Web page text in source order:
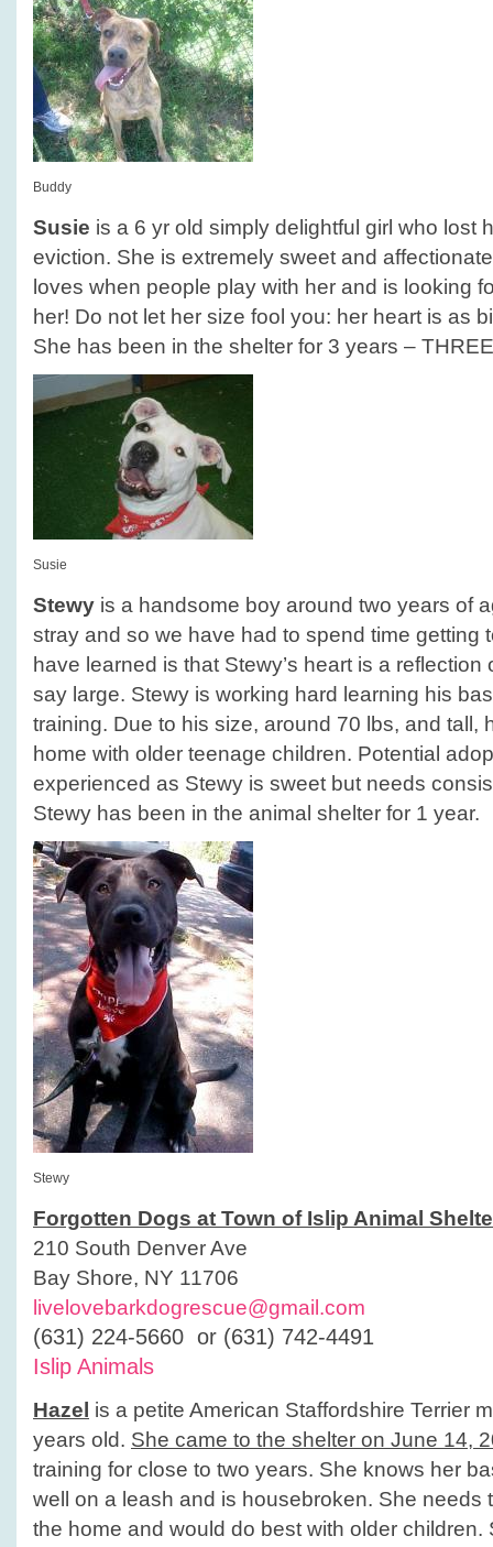
Buddy
Susie is a 6 yr old simply delightful girl who lost
eviction. She is extremely sweet and
loves when people play with her and is looking
her! Do not let her size fool you: her heart is as
She has been in the shelter for 3 years –
Susie
Stewy is a handsome boy around two years of
stray and so we have had to spend time getting
have learned is that Stewy’s heart is a reflection
say large. Stewy is working hard learning his
training. Due to his size, around 70 lbs, and tall,
home with older teenage children. Potential
experienced as Stewy is sweet but needs
Stewy has been in the animal shelter for 1 year.
Stewy
Forgotten Dogs at Town of Islip Animal
210 South Denver Ave
Bay Shore, NY 11706
livelovebarkdogrescue@gmail.com
(631) 224-5660 or (631) 742-4491
Islip Animals
Hazel is a petite American Staffordshire Terrier
years old. She came to the shelter on June 14,
training for close to two years. She knows her
well on a leash and is housebroken. She needs
the home and would do best with older children.